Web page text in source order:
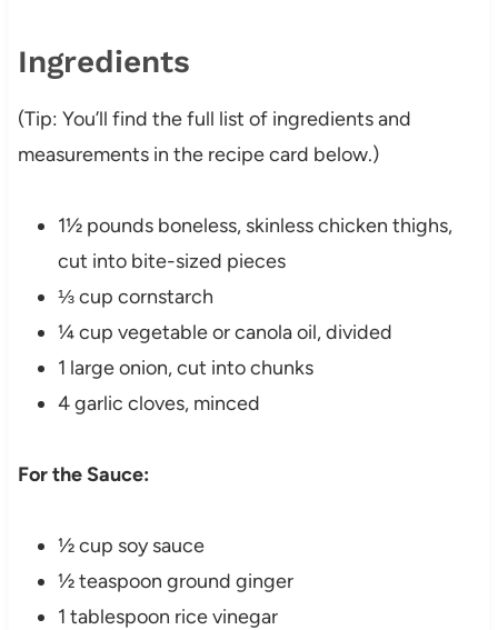
Ingredients
(Tip: You’ll find the full list of ingredients and
measurements in the recipe card below.)
1½ pounds boneless, skinless chicken thighs,
cut into bite-sized pieces
⅓ cup cornstarch
¼ cup vegetable or canola oil, divided
1 large onion, cut into chunks
4 garlic cloves, minced
For the Sauce:
½ cup soy sauce
½ teaspoon ground ginger
1 tablespoon rice vinegar